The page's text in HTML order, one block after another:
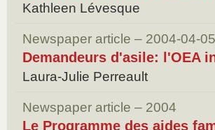
Kathleen Lévesque
Newspaper article – 2004-04-05
Demandeurs d'asile: l'OEA
Laura-Julie Perreault
Newspaper article – 2004
Le Programme des aides